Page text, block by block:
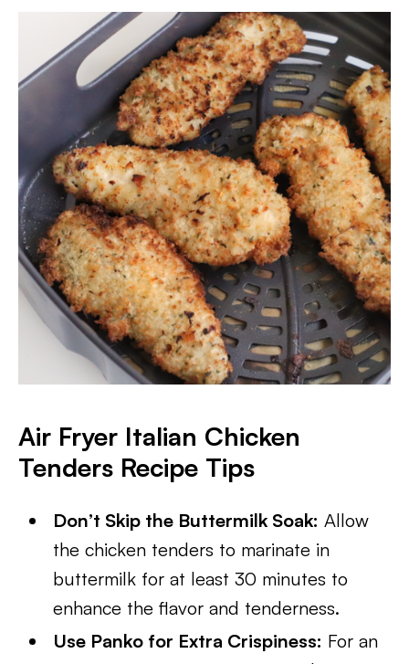
Air Fryer Italian Chicken
Tenders Recipe Tips
Don’t Skip the Buttermilk Soak: Allow
the chicken tenders to marinate in
buttermilk for at least 30 minutes to
enhance the flavor and tenderness.
Use Panko for Extra Crispiness: For an